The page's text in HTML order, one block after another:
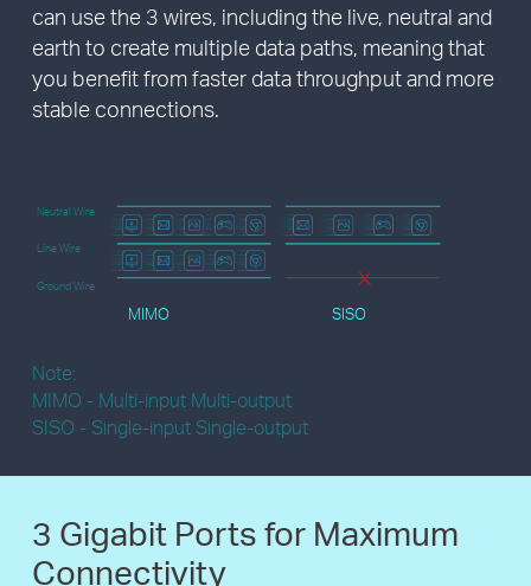
can use the 3 wires, including the live, neutral and
earth to create multiple data paths, meaning that
you benefit from faster data throughput and more
stable connections.
Neutral Wire
Line Wire
Ground Wire
MIMO SISO
Note:
MIMO - Multi-input Multi-output
SISO - Single-input Single-output
3 Gigabit Portsfor Maximum
Connectivity